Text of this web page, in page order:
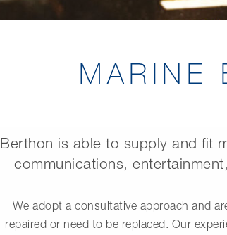
MARINE
Berthon is able to supply and fit
communications,
We adopt a consultative approach and
repaired or need to be replaced. Our